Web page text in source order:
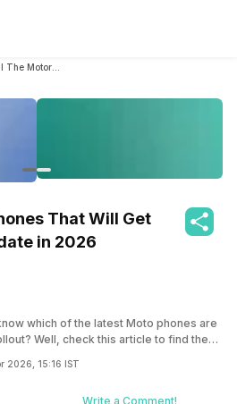
That Will Get
in 2026
which of the latest Moto phones are
Well, check this article to find the
2026, 15:16 IST
Write a Comment!